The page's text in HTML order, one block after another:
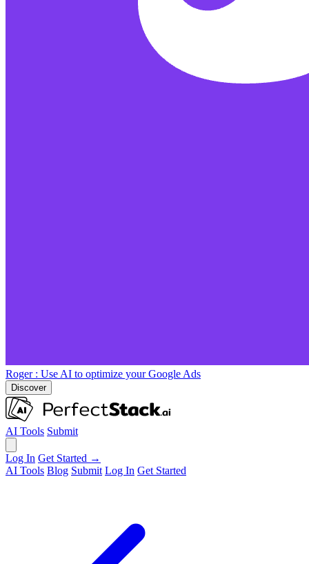
Roger : Use AI to optimize your Google Ads
Discover
AI Tools Submit
Log In Get Started →
AI Tools Blog Submit Log In Get Started